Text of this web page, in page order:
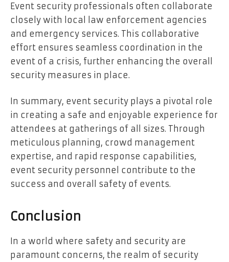
Event security professionals often collaborate
closely with local law enforcement agencies
and emergency services. This collaborative
effort ensures seamless coordination in the
event of a crisis, further enhancing the overall
security measures in place.
In summary, event security plays a pivotal role
in creating a safe and enjoyable experience for
attendees at gatherings of all sizes. Through
meticulous planning, crowd management
expertise, and rapid response capabilities,
event security personnel contribute to the
success and overall safety of events.
Conclusion
In a world where safety and security are
paramount concerns, the realm of security